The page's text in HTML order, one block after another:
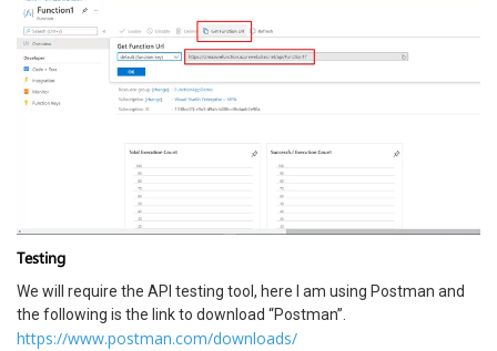
Testing
We will require the API testing tool, here I am using Postman and
the following is the link to download “Postman”.
https://www.postman.com/downloads/